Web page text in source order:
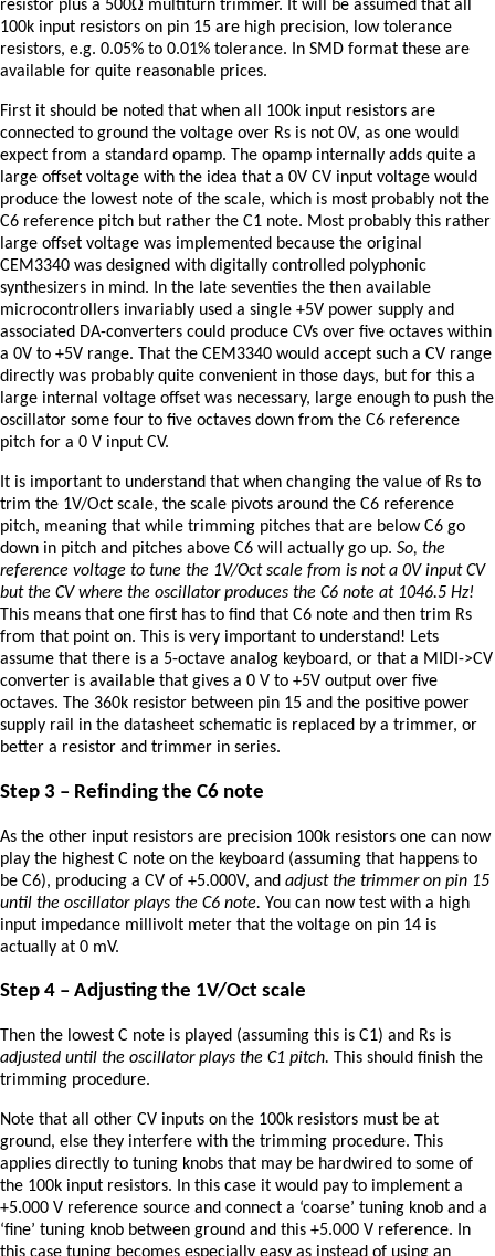
resistor plus a 500Ω multiturn trimmer. It will be assumed that all
100k input resistors on pin 15 are high precision, low tolerance
resistors, e.g. 0.05% to 0.01% tolerance. In SMD format these are
available for quite reasonable prices.
First it should be noted that when all 100k input resistors are
connected to ground the voltage over Rs is not 0V, as one would
expect from a standard opamp. The opamp internally adds quite a
large offset voltage with the idea that a 0V CV input voltage would
produce the lowest note of the scale, which is most probably not the
C6 reference pitch but rather the C1 note. Most probably this rather
large offset voltage was implemented because the original
CEM3340 was designed with digitally controlled polyphonic
synthesizers in mind. In the late seventies the then available
microcontrollers invariably used a single +5V power supply and
associated DA-converters could produce CVs over five octaves within
a 0V to +5V range. That the CEM3340 would accept such a CV range
directly was probably quite convenient in those days, but for this a
large internal voltage offset was necessary, large enough to push the
oscillator some four to five octaves down from the C6 reference
pitch for a 0 V input CV.
It is important to understand that when changing the value of Rs to
trim the 1V/Oct scale, the scale pivots around the C6 reference
pitch, meaning that while trimming pitches that are below C6 go
down in pitch and pitches above C6 will actually go up. So, the
reference voltage to tune the 1V/Oct scale from is not a 0V input CV
but the CV where the oscillator produces the C6 note at 1046.5 Hz!
This means that one first has to find that C6 note and then trim Rs
from that point on. This is very important to understand! Lets
assume that there is a 5-octave analog keyboard, or that a MIDI->CV
converter is available that gives a 0 V to +5V output over five
octaves. The 360k resistor between pin 15 and the positive power
supply rail in the datasheet schematic is replaced by a trimmer, or
better a resistor and trimmer in series.
Step 3 – Refinding the C6 note
As the other input resistors are precision 100k resistors one can now
play the highest C note on the keyboard (assuming that happens to
be C6), producing a CV of +5.000V, and adjust the trimmer on pin 15
until the oscillator plays the C6 note. You can now test with a high
input impedance millivolt meter that the voltage on pin 14 is
actually at 0 mV.
Step 4 – Adjusting the 1V/Oct scale
Then the lowest C note is played (assuming this is C1) and Rs is
adjusted until the oscillator plays the C1 pitch. This should finish the
trimming procedure.
Note that all other CV inputs on the 100k resistors must be at
ground, else they interfere with the trimming procedure. This
applies directly to tuning knobs that may be hardwired to some of
the 100k input resistors. In this case it would pay to implement a
+5.000 V reference source and connect a ‘coarse’ tuning knob and a
‘fine’ tuning knob between ground and this +5.000 V reference. In